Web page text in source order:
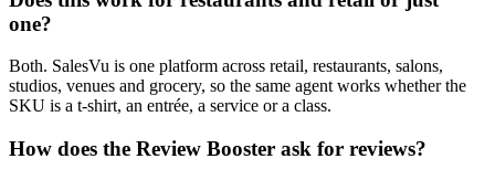
one?
Both. SalesVu is one platform across retail, restaurants, salons,
studios, venues and grocery, so the same agent works whether the
SKU is a t-shirt, an entrée, a service or a class.
How does the Review Booster ask for reviews?